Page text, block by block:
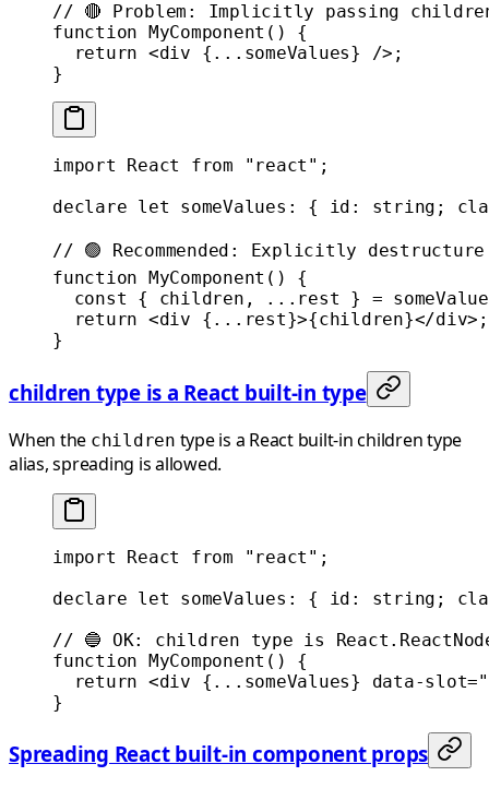
// 🔴 Problem: Implicitly passing
function MyComponent () {
  return
<div { ... someValues} />;
}
import React from "react" ;
declare let someValues : { id : string ;
// 🟢 Recommended: Explicitly
function MyComponent () {
  const
{ children , ... rest } =
  return
<div { ... rest}>{children}</div>;
}
children type is a React built-in type
When the children type is a React built-in children type
alias, spreading is allowed.
import React from "react" ;
declare let someValues : { id : string ;
// 🔵 OK: children type is
function MyComponent () {
  return
<div { ... someValues} data-slot=
}
Spreading React built-in component props